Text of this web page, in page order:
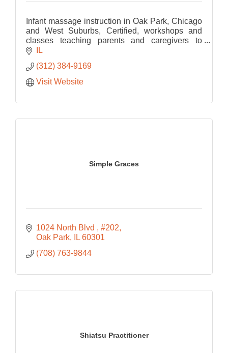
Infant massage instruction in Oak Park, Chicago
and West Suburbs, Certified, workshops and
classes teaching parents and caregivers to
connect through touch. Every family welcome.
IL
(312) 384-9169
Visit Website
Simple Graces
1024 North Blvd
#202
Oak Park
IL 60301
(708) 763-9844
Shiatsu Practitioner